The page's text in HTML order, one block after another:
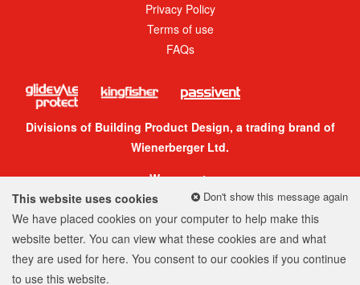
Privacy Policy
Terms of use
FAQs
Divisions of Building Product Design, a trading brand of
Wienerberger Ltd.
We accept:
Don't show this message again
This website uses cookies
We have placed cookies on your computer to help make this
website better. You can view what these cookies are and what
they are used for here. You consent to our cookies if you continue
to use this website.